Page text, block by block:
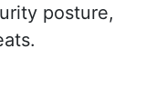
posture,